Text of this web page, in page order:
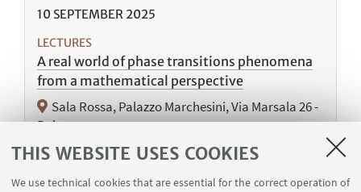
THIS WEBSITE USES COOKIES
We use technical cookies that are essential for the correct operation of
10 SEPTEMBER 2025
LECTURES
A real world of phase transitions phenomena
from a mathematical perspective
Sala Rossa, Palazzo Marchesini, Via Marsala 26 -
Bologna.